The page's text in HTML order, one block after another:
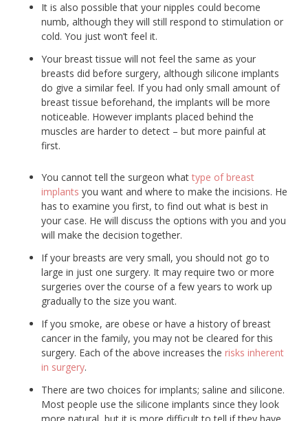
It is also possible that your nipples could become
numb, although they will still respond to stimulation or
cold. You just won’t feel it.
Your breast tissue will not feel the same as your
breasts did before surgery, although silicone implants
do give a similar feel. If you had only small amount of
breast tissue beforehand, the implants will be more
noticeable. However implants placed behind the
muscles are harder to detect – but more painful at
first.
You cannot tell the surgeon what type of breast
implants you want and where to make the incisions. He
has to examine you first, to find out what is best in
your case. He will discuss the options with you and you
will make the decision together.
If your breasts are very small, you should not go to
large in just one surgery. It may require two or more
surgeries over the course of a few years to work up
gradually to the size you want.
If you smoke, are obese or have a history of breast
cancer in the family, you may not be cleared for this
surgery. Each of the above increases the risks inherent
in surgery.
There are two choices for implants; saline and silicone.
Most people use the silicone implants since they look